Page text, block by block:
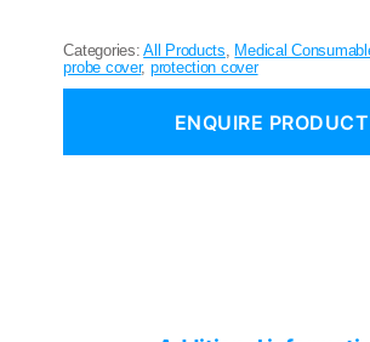
Categories:All Products, Medical
probe cover, protection cover
ENQUIRE PRODUCT